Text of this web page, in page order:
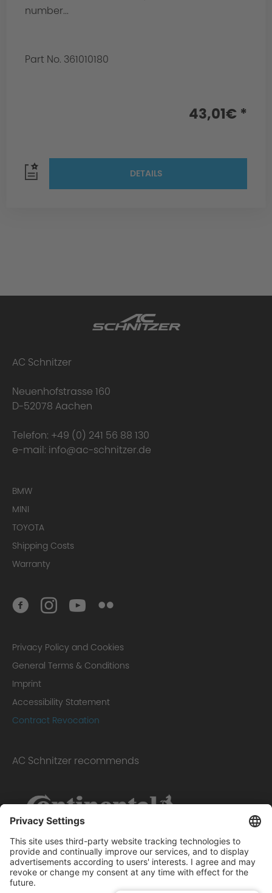
number...
Part No. 361010180
43,01€ *
DETAILS
AC Schnitzer
Neuenhofstrasse 160
D-52078 Aachen
Telefon: +49 (0) 241 56 88 130
e-mail: info@ac-schnitzer.de
BMW
MINI
TOYOTA
Shipping Costs
Warranty
Privacy Policy and Cookies
General Terms & Conditions
Imprint
Accessibility Statement
Contract Revocation
AC Schnitzer recommends